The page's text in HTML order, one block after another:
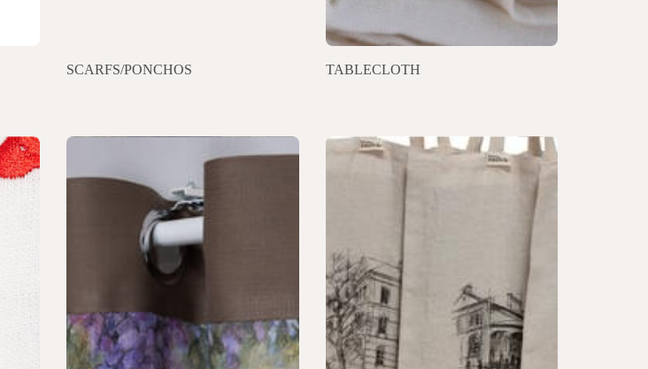
SCARFS/PONCHOS TABLECLOTH